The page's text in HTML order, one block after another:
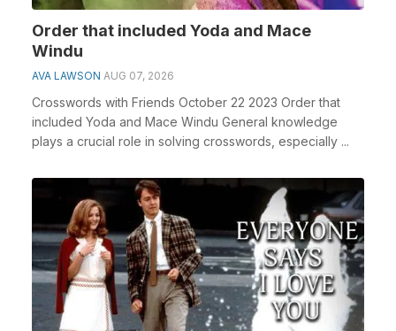
Order that included Yoda and Mace
Windu
AVA LAWSON AUG 07, 2026
Crosswords with Friends October 22 2023 Order that
included Yoda and Mace Windu General knowledge
plays a crucial role in solving crosswords, especially ...